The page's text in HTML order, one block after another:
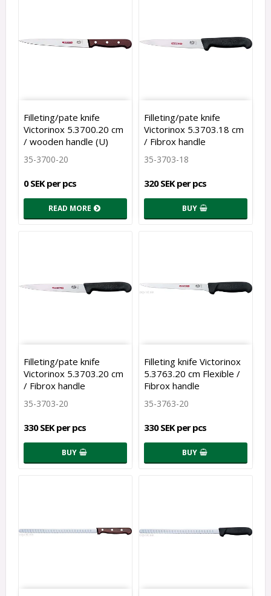
Filleting/pate knife
Victorinox 5.3700.20 cm
/ wooden handle (U)
35-3700-20
0 SEK per pcs
READ MORE
Filleting/pate knife
Victorinox 5.3703.18 cm
/ Fibrox handle
35-3703-18
320 SEK per pcs
BUY
Filleting/pate knife
Victorinox 5.3703.20 cm
/ Fibrox handle
35-3703-20
330 SEK per pcs
BUY
Filleting knife Victorinox
5.3763.20 cm Flexible /
Fibrox handle
35-3763-20
330 SEK per pcs
BUY